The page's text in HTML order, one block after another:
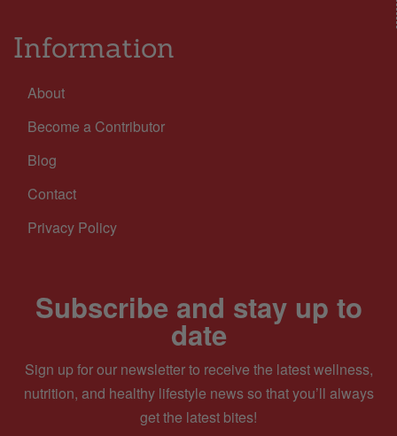
Information
About
Become a Contributor
Blog
Contact
Privacy Policy
Subscribe and stay up to
date
Sign up for our newsletter to receive the latest wellness,
nutrition, and healthy lifestyle news so that you’ll always
get the latest bites!